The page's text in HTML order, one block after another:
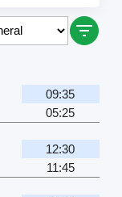
09:35
05:25
12:30
11:45